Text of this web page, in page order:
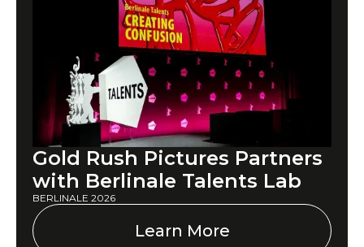
Gold Rush Pictures Partners
with Berlinale Talents Lab
BERLINALE 2026
Learn More